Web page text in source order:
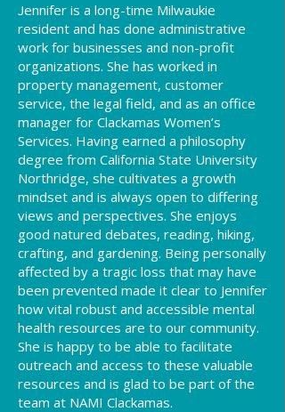
Jennifer is a long-time Milwaukie
resident and has done administrative
work for businesses and non-profit
organizations. She has worked in
property management, customer
service, the legal field, and as an office
manager for Clackamas Women’s
Services. Having earned a philosophy
degree from California State University
Northridge, she cultivates a growth
mindset and is always open to differing
views and perspectives. She enjoys
good natured debates, reading, hiking,
crafting, and gardening. Being personally
affected by a tragic loss that may have
been prevented made it clear to Jennifer
how vital robust and accessible mental
health resources are to our community.
She is happy to be able to facilitate
outreach and access to these valuable
resources and is glad to be part of the
team at NAMI Clackamas.